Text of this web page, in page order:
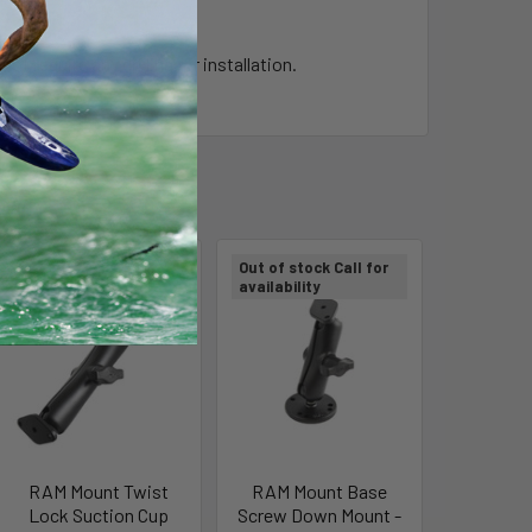
require any drilling for installation.
Out of stock Call for
availability
RAM Mount Twist
Lock Suction Cup
Out of stock Call for
availability
RAM Mount Base
Screw Down Mount -